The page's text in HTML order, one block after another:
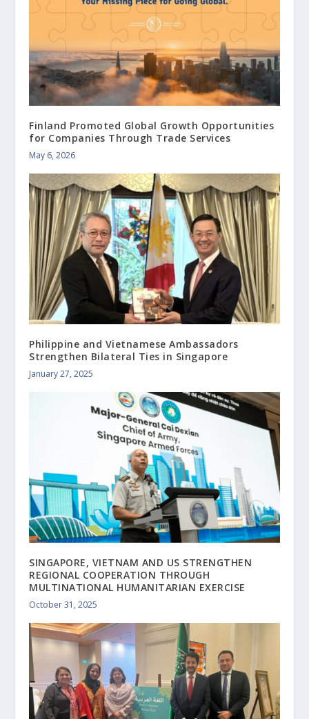
Finland Promoted Global Growth Opportunities
for Companies Through Trade Services
May 6, 2026
Philippine and Vietnamese Ambassadors
Strengthen Bilateral Ties in Singapore
January 27, 2025
SINGAPORE, VIETNAM AND US STRENGTHEN
REGIONAL COOPERATION THROUGH
MULTINATIONAL HUMANITARIAN EXERCISE
October 31, 2025